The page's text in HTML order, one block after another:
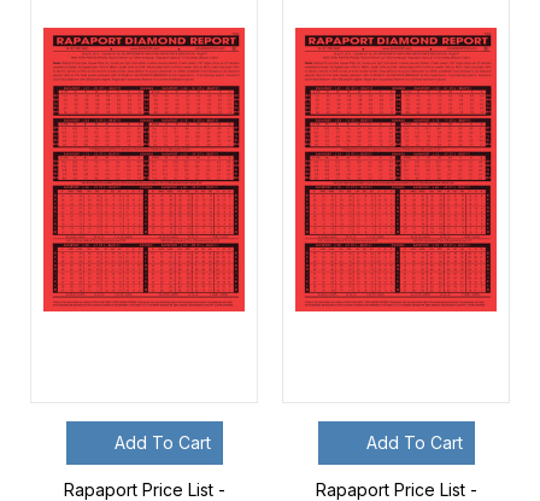
Add To Cart
Rapaport Price List -
Add To Cart
Rapaport Price List -